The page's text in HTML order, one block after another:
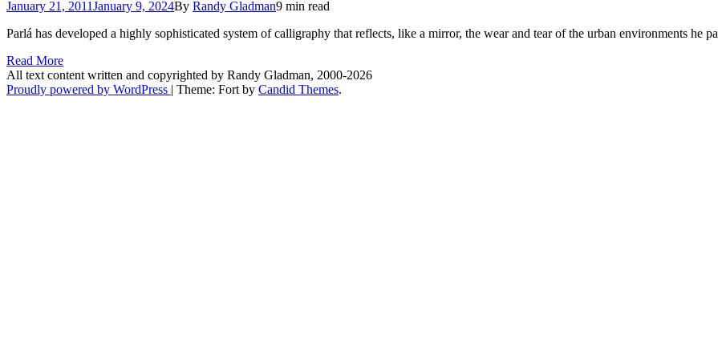
January 21, 2011January 9, 2024By Randy Gladman9 min read
Parlá has developed a highly sophisticated system of calligraphy that reflects, like a mirror, the wear and tear of the urban environments he
Read More
All text content written and copyrighted by Randy Gladman, 2000-2026
Proudly powered by WordPress | Theme: Fort by Candid Themes.